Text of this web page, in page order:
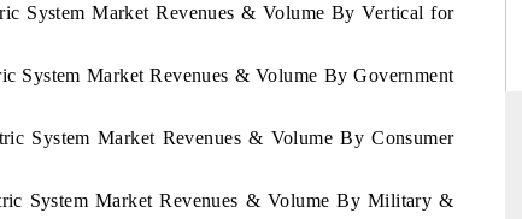
System Market Revenues & Volume By Vertical for
System Market Revenues & Volume By Government
System Market Revenues & Volume By Consumer
System Market Revenues & Volume By Military &